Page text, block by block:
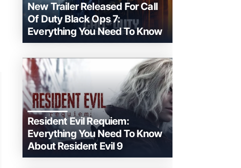
New Trailer Released For Call
Of Duty Black Ops 7:
Everything You Need To Know
Resident Evil Requiem:
Everything You Need To Know
About Resident Evil 9